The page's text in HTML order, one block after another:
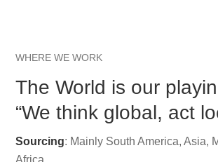
WHERE WE WORK
The World is our
“We think global, act
Sourcing: Mainly South America, Asia,